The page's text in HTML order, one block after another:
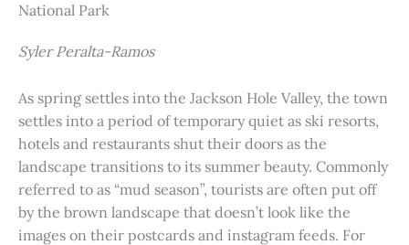
National Park
Syler Peralta-Ramos
As spring settles into the Jackson Hole Valley, the town
settles into a period of temporary quiet as ski resorts,
hotels and restaurants shut their doors as the
landscape transitions to its summer beauty. Commonly
referred to as “mud season”, tourists are often put off
by the brown landscape that doesn’t look like the
images on their postcards and instagram feeds. For